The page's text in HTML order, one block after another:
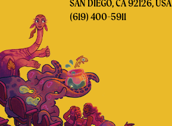
SAN DIEGO, CA 92126, USA
(619) 400-5911